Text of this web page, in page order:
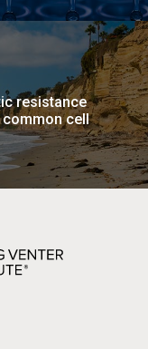
resistance
cell